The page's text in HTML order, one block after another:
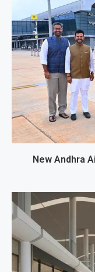
New Andhra